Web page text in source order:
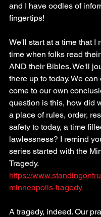
and I have oodles of
fingertips!
We'll start at a time that I
time when folks read
AND their Bibles. We'll
there up to today. We
come to our own
question is this, how did
a place of rules, order,
safety to today, a time
lawlessness? I remind
series started with the
Tragedy.
https://
minneapolis-tragedy
A tragedy, indeed. Our